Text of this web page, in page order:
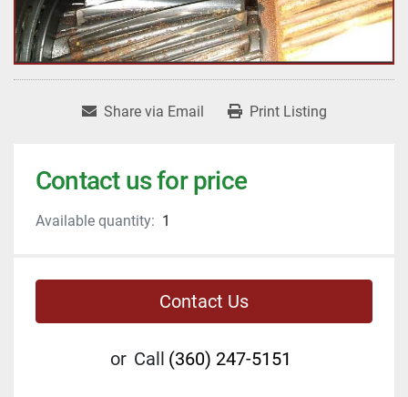
Share via Email Print Listing
Contact us for price
Available quantity: 1
Contact Us
or Call (360) 247-5151